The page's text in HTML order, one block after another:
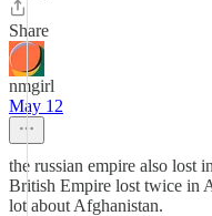
Share
nmgirl
May 12
the russian empire also lost
British Empire lost twice in
lot about Afghanistan.